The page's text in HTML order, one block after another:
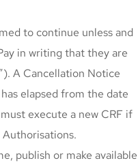
to continue unless and
in writing that they are
A Cancellation Notice
elapsed from the date
execute a new CRF if
publish or make available